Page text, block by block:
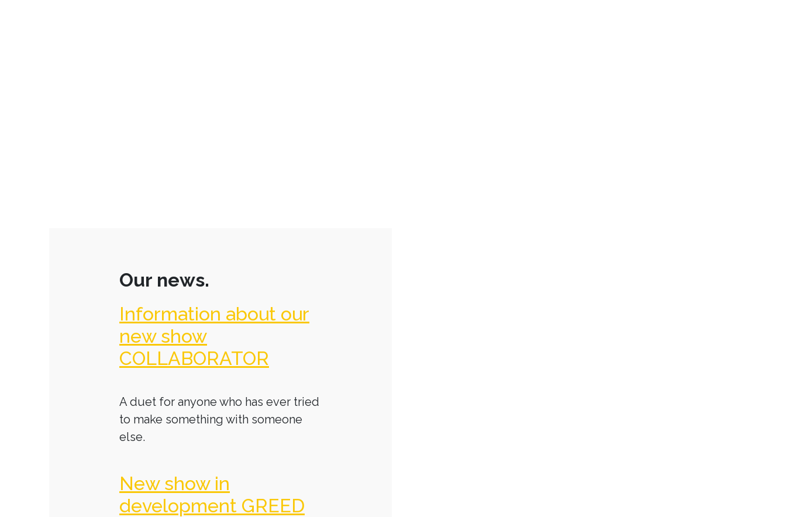
Our news.
Information about our
new show
COLLABORATOR
A duet for anyone who has ever tried
to make something with someone
else.
New show in
development GREED